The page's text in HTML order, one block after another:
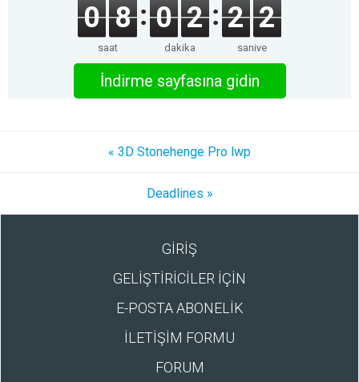
0 8
saat
0 2
dakika
2 2
saniye
İndirme sayfasına gidin
« 3D Stonehenge Pro lwp
Deadlines »
GİRİŞ
GELİŞTİRİCİLER İÇİN
E-POSTA ABONELİK
İLETİŞİM FORMU
FORUM